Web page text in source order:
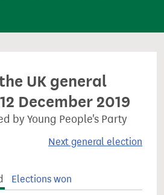
UK general
December 2019
by Young People's Party
Next general election
Elections won